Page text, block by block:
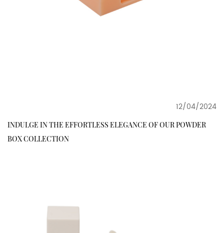
12/04/2024
INDULGE IN THE EFFORTLESS ELEGANCE OF OUR POWDER
BOX COLLECTION